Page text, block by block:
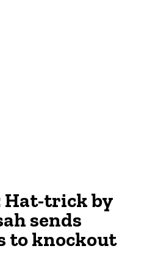
Hat-trick by
sends
to knockout